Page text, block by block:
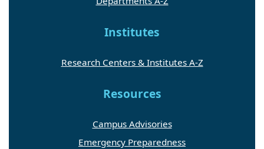
Institutes
Research Centers & Institutes A-Z
Resources
Campus Advisories
Emergency Preparedness